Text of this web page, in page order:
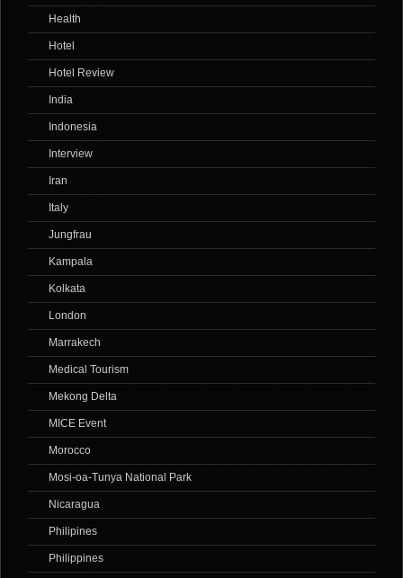
Health
Hotel
Hotel Review
India
Indonesia
Interview
Iran
Italy
Jungfrau
Kampala
Kolkata
London
Marrakech
Medical Tourism
Mekong Delta
MICE Event
Morocco
Mosi-oa-Tunya National Park
Nicaragua
Philipines
Philippines